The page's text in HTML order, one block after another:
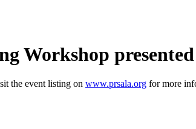
Workshop
the event listing on www.prsala.org for more